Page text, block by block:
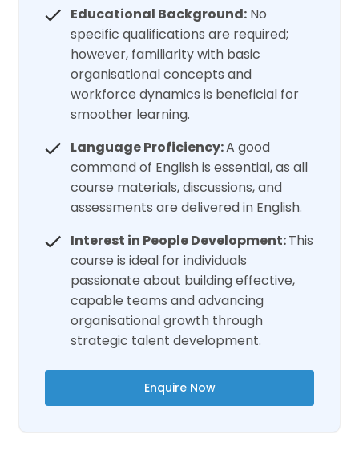
Educational Background: No
specific qualifications are required;
however, familiarity with basic
organisational concepts and
workforce dynamics is beneficial for
smoother learning.
Language Proficiency:A good
command of English is essential, as all
course materials, discussions, and
assessments are delivered in English.
Interest in People Development:This
course is ideal for individuals
passionate about building effective,
capable teams and advancing
organisational growth through
strategic talent development.
Enquire Now